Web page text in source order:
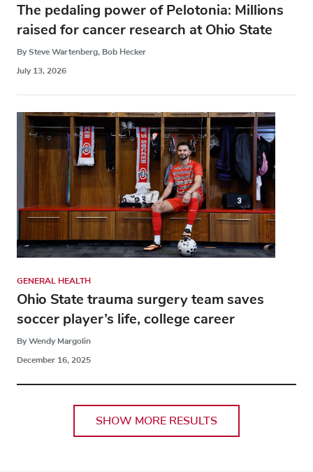
The pedaling power of Pelotonia: Millions
raised for cancer research at Ohio State
By Steve Wartenberg, Bob Hecker
July 13, 2026
GENERAL HEALTH
Ohio State trauma surgery team saves
soccer player’s life, college career
By Wendy Margolin
December 16, 2025
SHOW MORE RESULTS